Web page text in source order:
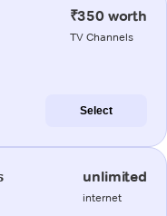
₹350 worth
TV Channels
Select
unlimited
internet